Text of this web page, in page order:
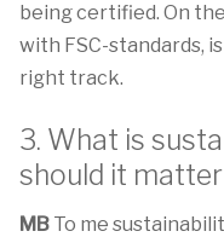
being certified. On
with FSC-standards,
right track.
3. What is
should it
MB To me